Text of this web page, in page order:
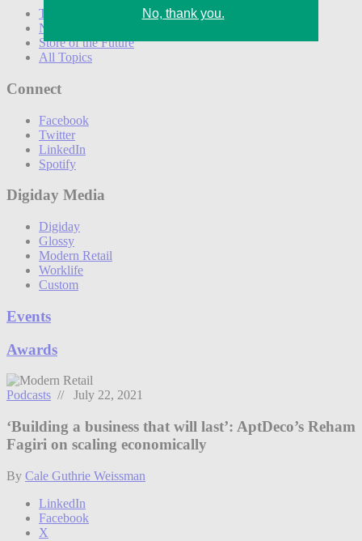
The Amazon Effect
New DTC toolkit
Store of the Future
All Topics
Connect
Facebook
Twitter
LinkedIn
Spotify
Digiday Media
Digiday
Glossy
Modern Retail
Worklife
Custom
Events
Awards
Podcasts // July 22, 2021
‘Building a business that will last’: AptDeco’s Reham
Fagiri on scaling economically
By Cale Guthrie Weissman
LinkedIn
Facebook
X